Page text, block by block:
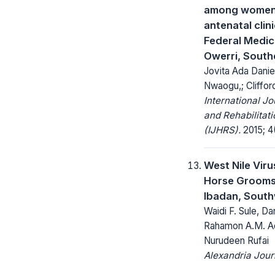
among
antenatal
Federal
Owerri,
Jovita Ada
Nwaogu,;
International
and
(IJHRS). 2015;
West Nile
Horse
Ibadan,
Waidi F. Sule,
Rahamon A.M.
Nurudeen Rufai
Alexandria